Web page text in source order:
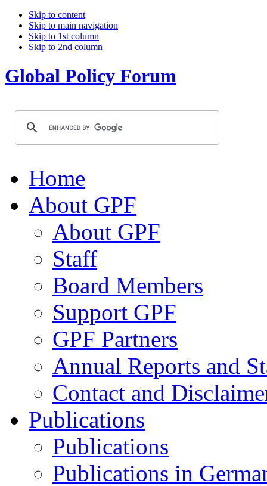
Skip to content
Skip to main navigation
Skip to 1st column
Skip to 2nd column
Global Policy Forum
Home
About GPF
About GPF
Staff
Board Members
Support GPF
GPF Partners
Annual Reports and
Contact and
Publications
Publications
Publications in